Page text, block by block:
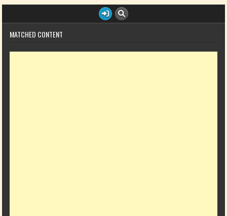
MATCHED CONTENT